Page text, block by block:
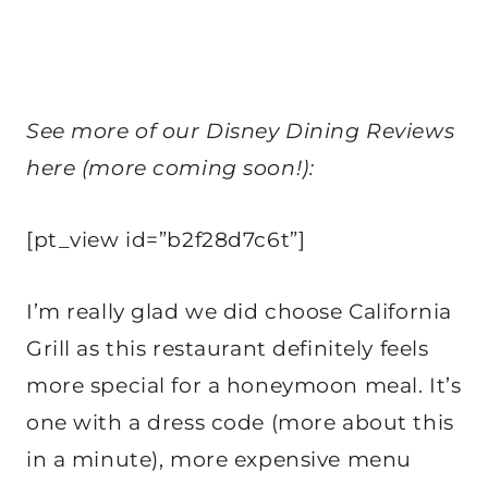
See more of our Disney Dining Reviews
here (more coming soon!):
[pt_view id=”b2f28d7c6t”]
I’m really glad we did choose California
Grill as this restaurant definitely feels
more special for a honeymoon meal. It’s
one with a dress code (more about this
in a minute), more expensive menu